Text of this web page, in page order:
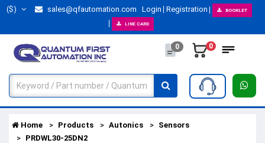
($) sales@qfautomation.com Login Registration BOOKLET
LINE CARD
0 0
Home Products Autonics
Sensors
PRDWL30-25DN2